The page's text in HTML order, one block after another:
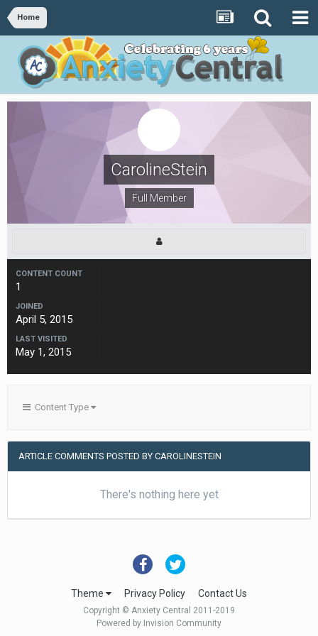
Home
CarolineStein
Full Member
CONTENT COUNT
1
JOINED
April 5, 2015
LAST VISITED
May 1, 2015
Content Type
ARTICLE COMMENTS POSTED BY CAROLINESTEIN
There's nothing here yet
Theme Privacy Policy Contact Us
Copyright © Anxiety Central 2011-2019
Powered by Invision Community